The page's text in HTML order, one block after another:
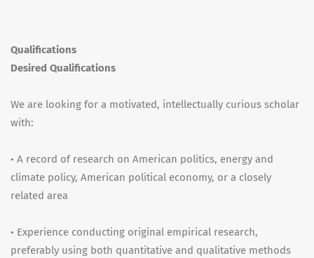
Qualifications
Desired Qualifications
We are looking for a motivated, intellectually curious scholar
with:
• A record of research on American politics, energy and
climate policy, American political economy, or a closely
related area
• Experience conducting original empirical research,
preferably using both quantitative and qualitative methods